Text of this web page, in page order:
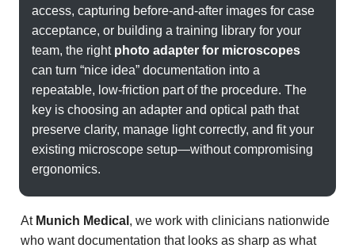
access, capturing before-and-after images for case
acceptance, or building a training library for your
team, the right photo adapter for microscopes
can turn “nice idea” documentation into a
repeatable, low-friction part of the procedure. The
key is choosing an adapter and optical path that
preserve clarity, manage light correctly, and fit your
existing microscope setup—without compromising
ergonomics.
At Munich Medical , we work with clinicians nationwide
who want documentation that looks as sharp as what